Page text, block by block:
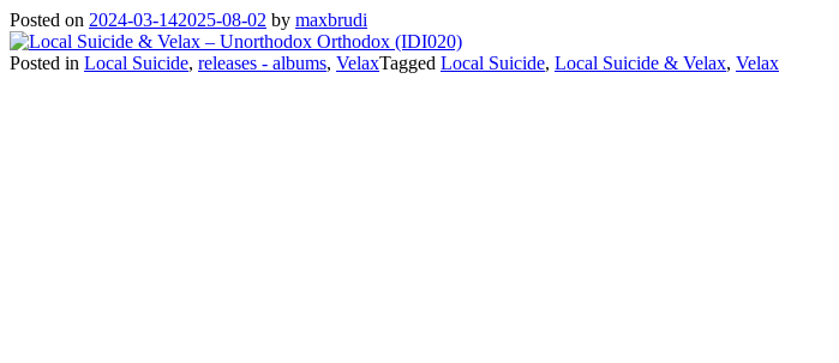
Posted on 2024-03-142025-08-02 by maxbrudi
Posted in Local Suicide, releases - albums, VelaxTagged Local Suicide, Local Suicide & Velax, Velax